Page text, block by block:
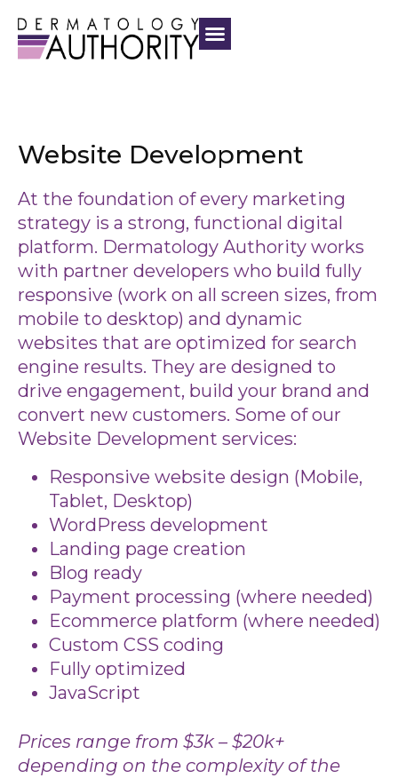
Website Development
At the foundation of every marketing
strategy is a strong, functional digital
platform. Dermatology Authority works
with partner developers who build fully
responsive (work on all screen sizes, from
mobile to desktop) and dynamic
websites that are optimized for search
engine results. They are designed to
drive engagement, build your brand and
convert new customers. Some of our
Website Development services:
Responsive website design (Mobile,
Tablet, Desktop)
WordPress development
Landing page creation
Blog ready
Payment processing (where needed)
Ecommerce platform (where needed)
Custom CSS coding
Fully optimized
JavaScript
Prices range from $3k – $20k+
depending on the complexity of the